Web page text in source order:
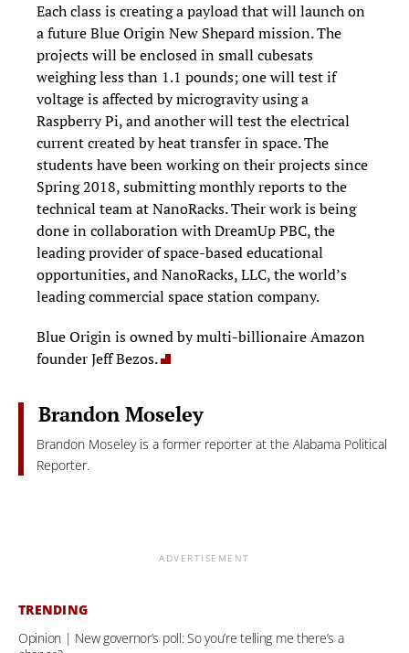
Each class is creating a payload that will launch on
a future Blue Origin New Shepard mission. The
projects will be enclosed in small cubesats
weighing less than 1.1 pounds; one will test if
voltage is affected by microgravity using a
Raspberry Pi, and another will test the electrical
current created by heat transfer in space. The
students have been working on their projects since
Spring 2018, submitting monthly reports to the
technical team at NanoRacks. Their work is being
done in collaboration with DreamUp PBC, the
leading provider of space-based educational
opportunities, and NanoRacks, LLC, the world’s
leading commercial space station company.
Blue Origin is owned by multi-billionaire Amazon
founder Jeff Bezos.
Brandon Moseley
Brandon Moseley is a former reporter at the Alabama Political
Reporter.
ADVERTISEMENT
TRENDING
Opinion | New governor’s poll: So you’re telling me there’s a